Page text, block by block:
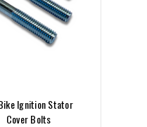
Ignition Stator
Cover Bolts